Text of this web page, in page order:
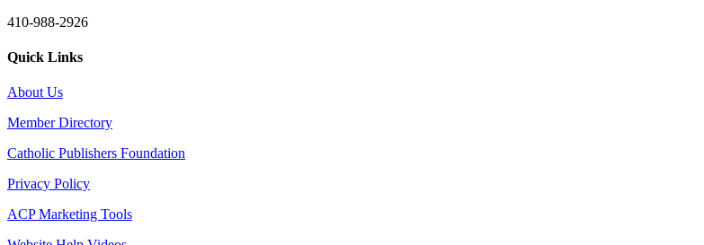
410-988-2926
Quick Links
About Us
Member Directory
Catholic Publishers Foundation
Privacy Policy
ACP Marketing Tools